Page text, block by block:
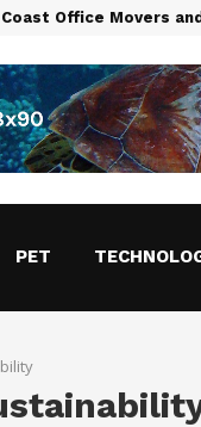
Coast Office Movers
PET